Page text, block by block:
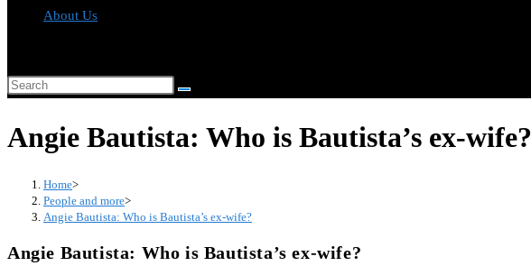
About Us
search
Search
website
Angie Bautista: Who is Bautista’s ex-wife?
Home>
People and more>
Angie Bautista: Who is Bautista’s ex-wife?
Angie Bautista: Who is Bautista’s ex-wife?